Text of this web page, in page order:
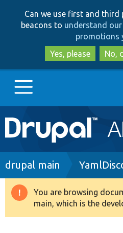
Can we use first and third
beacons to understand
promotions
Yes, please
No,
Main
navigation
Go to Drupal.org
Drupal 8+
Breadcrumb
drupal main
Warning
message
You are browsing
main, which is the